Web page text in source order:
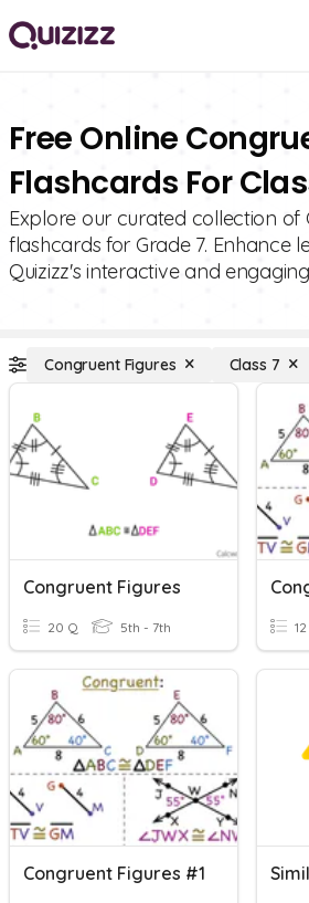
Free Online
Flashcards For
Explore our curated collection of
flashcards for Grade 7. Enhance
Quizizz's interactive and
Congruent Figures Class 7
Congruent Figures
20 Q 5th - 7th
Congruent Figures #1